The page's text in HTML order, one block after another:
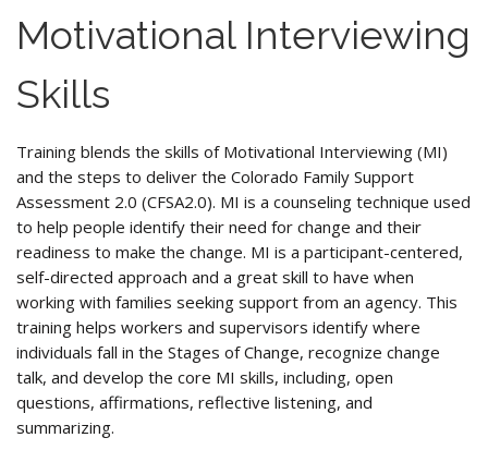
Motivational Interviewing
Skills
Training blends the skills of Motivational Interviewing (MI)
and the steps to deliver the Colorado Family Support
Assessment 2.0 (CFSA2.0). MI is a counseling technique used
to help people identify their need for change and their
readiness to make the change. MI is a participant-centered,
self-directed approach and a great skill to have when
working with families seeking support from an agency. This
training helps workers and supervisors identify where
individuals fall in the Stages of Change, recognize change
talk, and develop the core MI skills, including, open
questions, affirmations, reflective listening, and
summarizing.